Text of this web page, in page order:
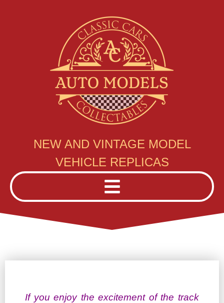
NEW AND VINTAGE MODEL
VEHICLE REPLICAS
If you enjoy the excitement of the track